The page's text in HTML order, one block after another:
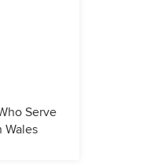
Serve
Wales